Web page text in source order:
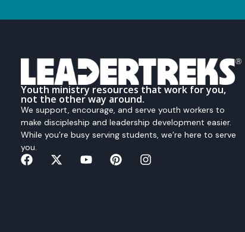
Youth ministry resources that work for you,
not the other way around.
We support, encourage, and serve youth workers to
make discipleship and leadership development easier.
While you’re busy serving students, we’re here to serve
you.